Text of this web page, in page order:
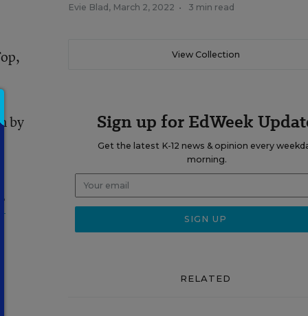
by
Evie Blad , March 2, 2022 • 3 min read
View Collection
Sign up for EdWeek
Get the latest K-12 news & opinion every
morning.
RELATED